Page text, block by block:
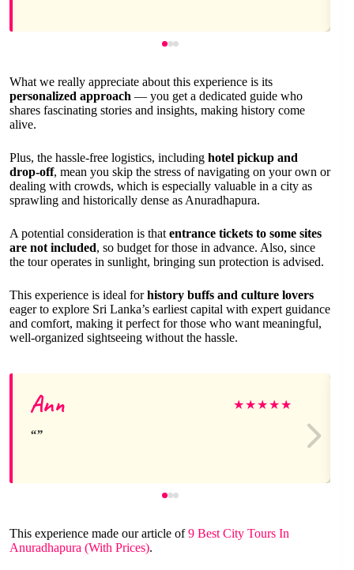
What we really appreciate about this experience is its
personalized approach — you get a dedicated guide who
shares fascinating stories and insights, making history come
alive.
Plus, the hassle-free logistics, including hotel pickup and
drop-off, mean you skip the stress of navigating on your own or
dealing with crowds, which is especially valuable in a city as
sprawling and historically dense as Anuradhapura.
A potential consideration is that entrance tickets to some sites
are not included, so budget for those in advance. Also, since
the tour operates in sunlight, bringing sun protection is advised.
This experience is ideal forhistory buffs and culture lovers
eager to explore Sri Lanka’s earliest capital with expert guidance
and comfort, making it perfect for those who want meaningful,
well-organized sightseeing without the hassle.
Ann ★★★★★
This experience made our article of9 Best City Tours In
Anuradhapura (With Prices).